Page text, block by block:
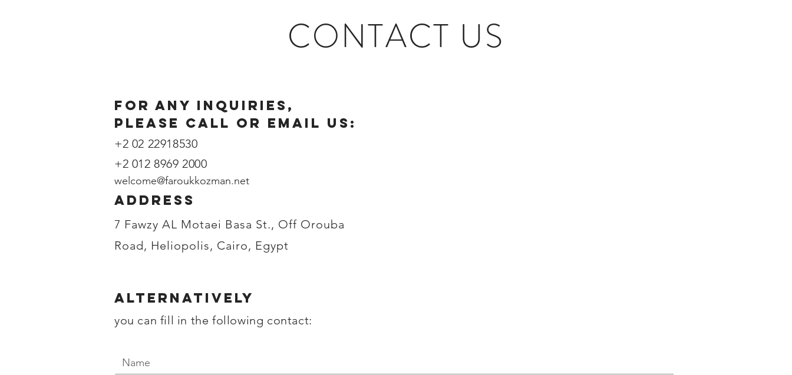
CONTACT US
For any inquiries,
please call or email us:
+2 02 22918530
+2 012 8969 2000
welcome@faroukkozman.net
address
7 Fawzy AL Motaei Basa St., Off Orouba
Road, Heliopolis, Cairo, Egypt
Alternatively
you can fill in the following contact: